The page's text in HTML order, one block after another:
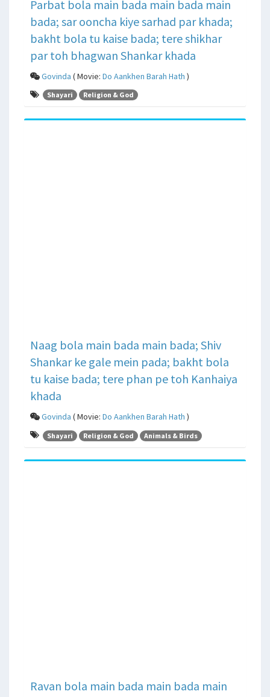
Parbat bola main bada main bada main
bada; sar ooncha kiye sarhad par khada;
bakht bola tu kaise bada; tere shikhar
par toh bhagwan Shankar khada
Govinda ( Movie: Do Aankhen Barah Hath )
Shayari Religion & God
Naag bola main bada main bada; Shiv
Shankar ke gale mein pada; bakht bola
tu kaise bada; tere phan pe toh Kanhaiya
khada
Govinda ( Movie: Do Aankhen Barah Hath )
Shayari Religion & God Animals & Birds
Ravan bola main bada main bada main